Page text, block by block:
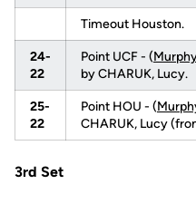
Timeout Houston.
24-
22
Point UCF - (
by CHARUK, Lucy.
25-
22
Point HOU - (
CHARUK, Lucy
3rd Set